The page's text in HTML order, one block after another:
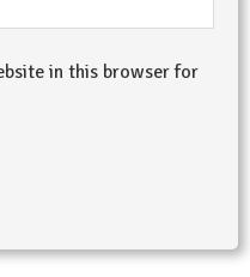
in this browser for